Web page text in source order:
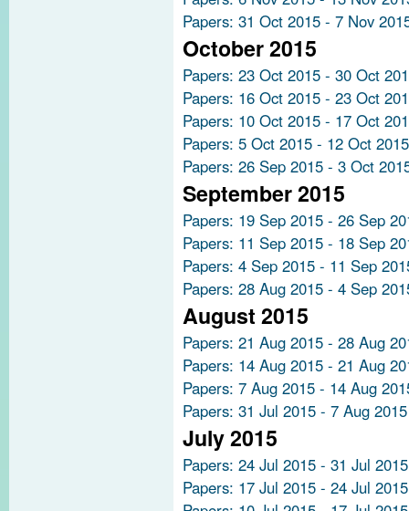
Papers: 31 Oct 2015 - 7 Nov
October 2015
Papers: 23 Oct 2015 - 30 Oct
Papers: 16 Oct 2015 - 23 Oct
Papers: 10 Oct 2015 - 17 Oct
Papers: 5 Oct 2015 - 12 Oct 2015
Papers: 26 Sep 2015 - 3 Oct
September 2015
Papers: 19 Sep 2015 - 26 Sep
Papers: 11 Sep 2015 - 18 Sep
Papers: 4 Sep 2015 - 11 Sep
Papers: 28 Aug 2015 - 4 Sep
August 2015
Papers: 21 Aug 2015 - 28 Aug
Papers: 14 Aug 2015 - 21 Aug
Papers: 7 Aug 2015 - 14 Aug
Papers: 31 Jul 2015 - 7 Aug 2015
July 2015
Papers: 24 Jul 2015 - 31 Jul 2015
Papers: 17 Jul 2015 - 24 Jul 2015